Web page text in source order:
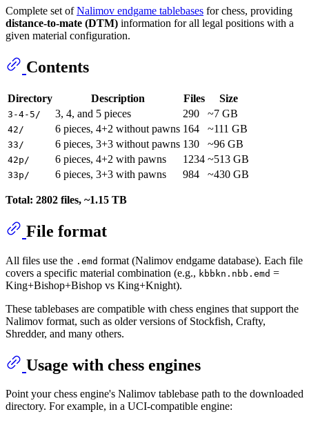
Complete set ofNalimov endgame tablebases for chess, providing
distance-to-mate (DTM) information for all legal positions with a
given material configuration.
Contents
Directory Description Files Size
3-4-5/ 3, 4, and 5 pieces 290 ~7 GB
42/ 6 pieces, 4+2 without pawns 164 ~111 GB
33/ 6 pieces, 3+3 without pawns 130 ~96 GB
42p/ 6 pieces, 4+2 with pawns 1234 ~513 GB
33p/ 6 pieces, 3+3 with pawns 984 ~430 GB
Total: 2802 files, ~1.15 TB
File format
All files use the .emd format (Nalimov endgame database). Each file
covers a specific material combination (e.g., kbbkn.nbb.emd =
King+Bishop+Bishop vs King+Knight).
These tablebases are compatible with chess engines that support the
Nalimov format, such as older versions of Stockfish, Crafty,
Shredder, and many others.
Usage with chess engines
Point your chess engine's Nalimov tablebase path to the downloaded
directory. For example, in a UCI-compatible engine: